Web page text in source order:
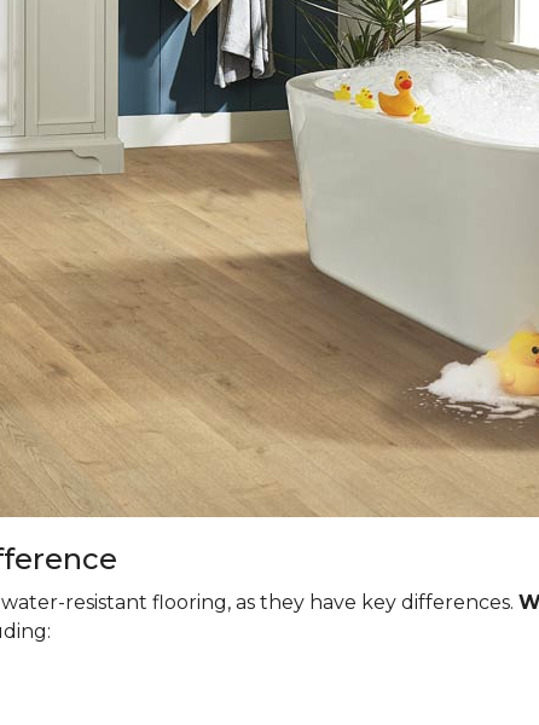
resistant flooring, as they have key differences.